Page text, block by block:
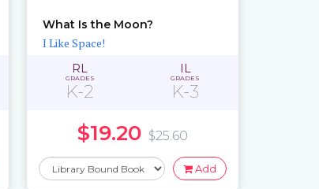
What Is the Moon?
I Like Space!
RL
GRADES
K-2
IL
GRADES
K-3
$19.20 $25.60
Add